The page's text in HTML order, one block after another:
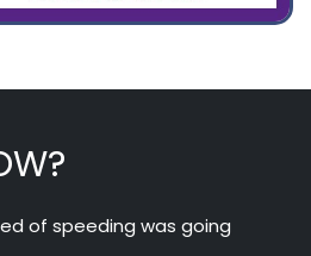
of speeding was going